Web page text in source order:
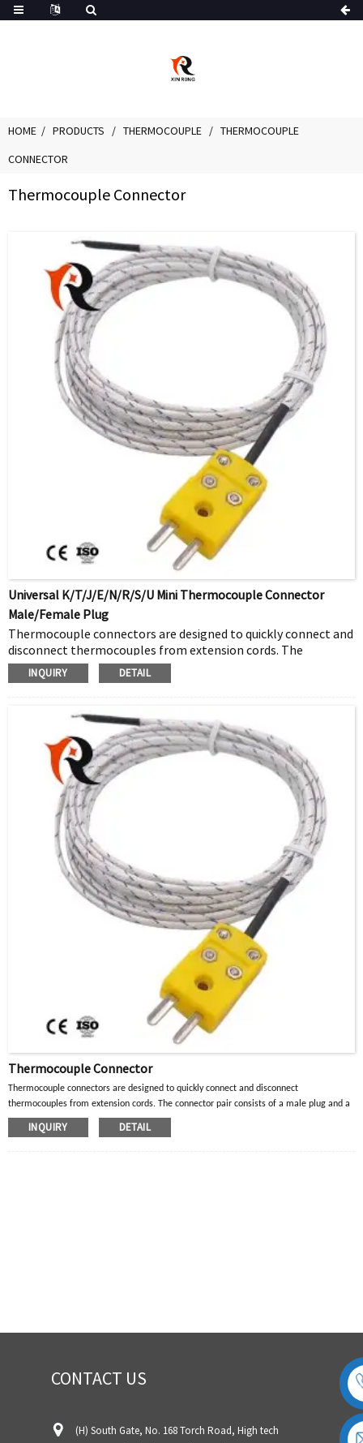
HOME PRODUCTS THERMOCOUPLE
THERMOCOUPLE
CONNECTOR
Thermocouple Connector
Universal K/T/J/E/N/R/S/u Mini Thermocouple Connector
Male/female Plug
Thermocouple connectors are designed to quickly connect and
disconnect thermocouples from extension cords. The
connector pair consists of a male plug and a female jack. The
male plug will have two pins for a single thermocouple and
sensor will have three pins. Thermocouple plugs and jacks are
manufactured with thermocouple alloys to ensure the
accuracy of the thermocouple circuit.
INQUIRY DETAIL
Thermocouple Connector
Thermocouple connectors are designed to quickly connect and disconnect
thermocouples from extension cords. The connector pair consists of a male plug and a
female jack. The male plug will have two pins for a single thermocouple and four pins
for a double thermocouple. The RTD temperature sensor will have three pins.
INQUIRY DETAIL
CONTACT US
(H) South Gate, No. 168 Torch Road, High tech